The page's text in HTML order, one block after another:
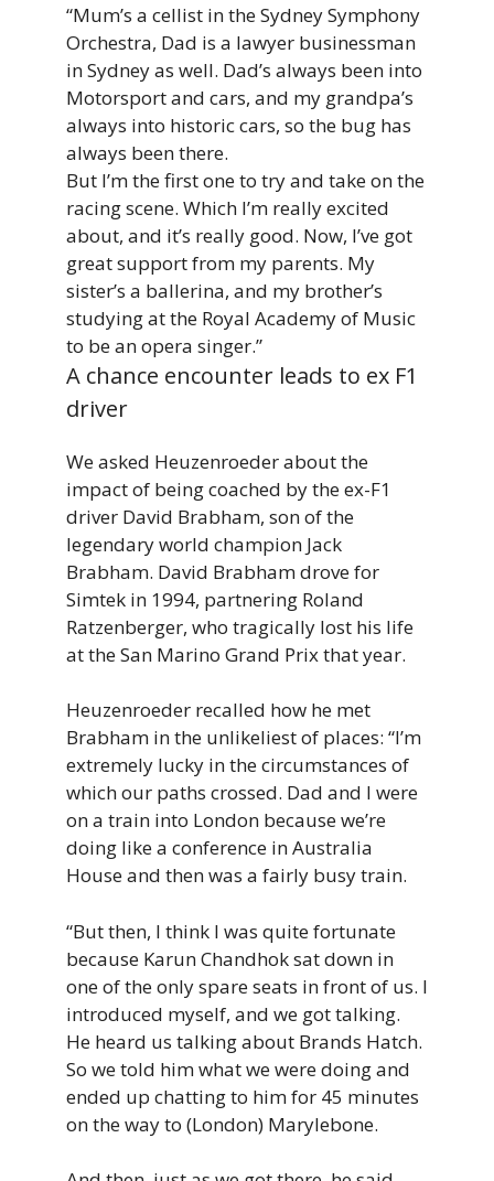
“Mum’s a cellist intheSydneySymphony
Orchestra, Dad is a lawyer businessman
inSydneyas well. Dad’s always been into
Motorsportand cars, and my grandpa’s
always into historiccars, so the bug has
always been there.
But I’m the first one to try and take on the
racing scene. Which I’m really excited
about, and it’s really good. Now, I’ve got
great support from my parents. My
sister’s a ballerina, and my brother’s
studyingatthe Royal Academyof Music
to beanopera singer.”
A chance encounter leads to ex F1
driver
We asked Heuzenroeder about the
impact of being coached by the ex-F1
driver David Brabham, son of the
legendary world champion Jack
Brabham. David Brabham drove for
Simtek in 1994, partnering Roland
Ratzenberger, who tragically lost his life
at the San Marino Grand Prix that year.
Heuzenroeder recalled how he met
Brabham in the unlikeliest of places: “I’m
extremely lucky in the circumstances of
which our paths crossed. Dad and I were
on a train into London because we’re
doing like a conference in Australia
House and then was a fairly busy train.
“But then, I think I was quite fortunate
because Karun Chandhok sat down in
one of the only spare seats in front of us. I
introduced myself, and we got talking.
He heard us talking about Brands Hatch.
So we told him what we were doing and
ended up chatting to him for 45 minutes
on the way to (London) Marylebone.